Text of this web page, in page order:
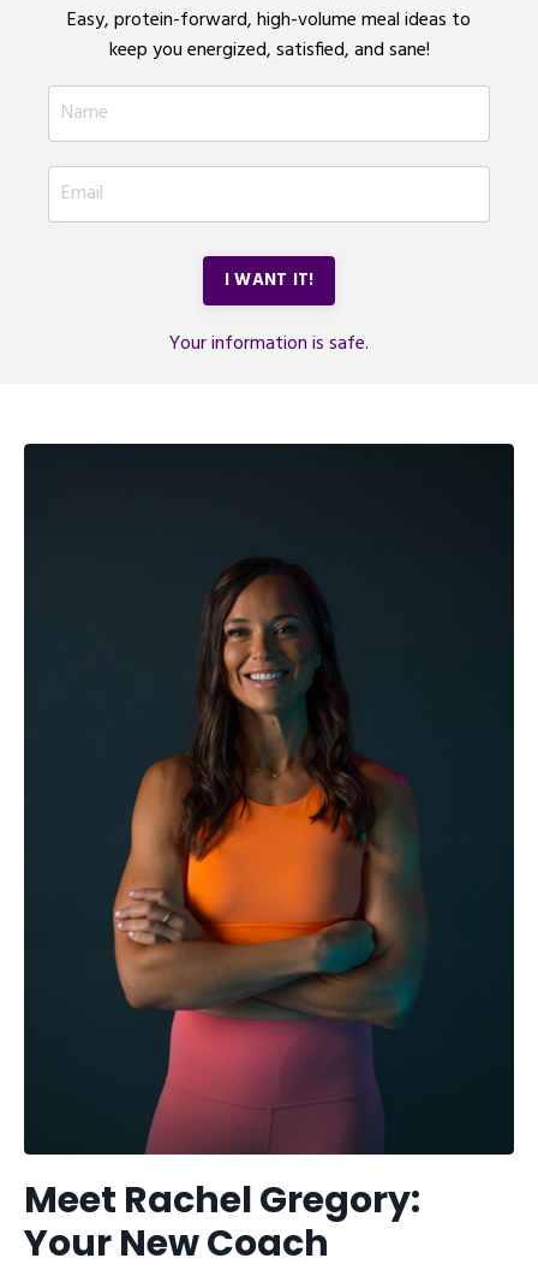
Easy, protein-forward, high-volume meal ideas to
keep you energized, satisfied, and sane!
I WANT IT!
Your information is safe.
Meet Rachel Gregory:
Your New Coach